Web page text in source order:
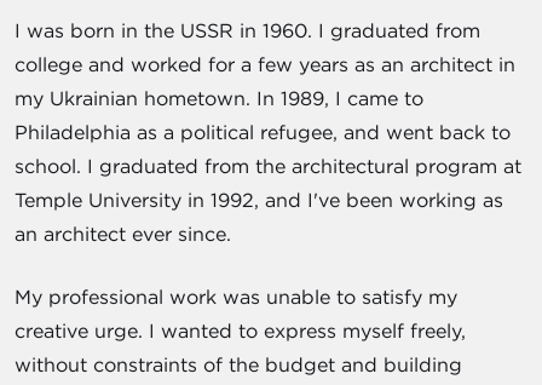
I was born in the USSR in 1960. I graduated from
college and worked for a few years as an architect in
my Ukrainian hometown. In 1989, I came to
Philadelphia as a political refugee, and went back to
school. I graduated from the architectural program at
Temple University in 1992, and I've been working as
an architect ever since.
My professional work was unable to satisfy my
creative urge. I wanted to express myself freely,
without constraints of the budget and building